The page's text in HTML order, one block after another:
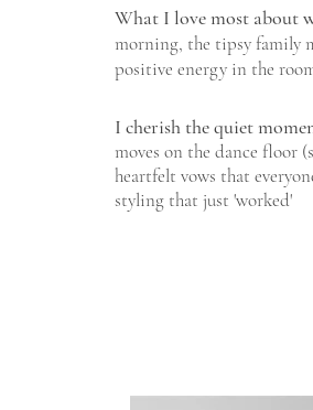
What I love most about
morning, the tipsy family
positive energy in the
I cherish the quiet
moves on the dance floor
heartfelt vows that
styling that just 'worked'